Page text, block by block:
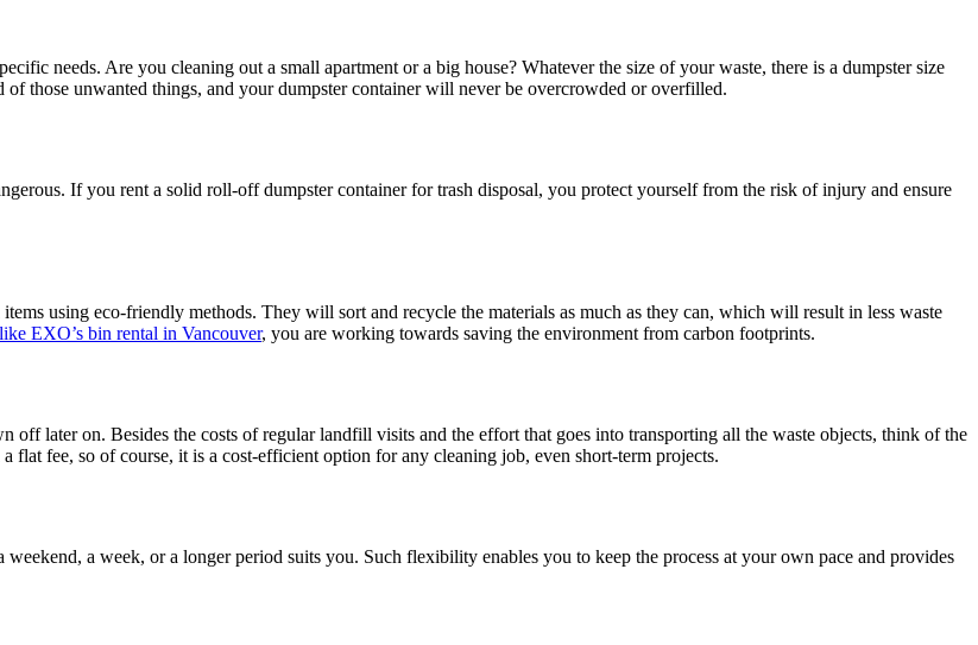
needs. Are you cleaning out a small apartment or a big house? Whatever the size of your waste, there is a dumpster size
those unwanted things, and your dumpster container will never be overcrowded or overfilled.
If you rent a solid roll-off dumpster container for trash disposal, you protect yourself from the risk of injury and ensure
using eco-friendly methods. They will sort and recycle the materials as much as they can, which will result in less waste
like EXO’s bin rental in Vancouver, you are working towards saving the environment from carbon footprints.
off later on. Besides the costs of regular landfill visits and the effort that goes into transporting all the waste objects, think of the
fee, so of course, it is a cost-efficient option for any cleaning job, even short-term projects.
a week, or a longer period suits you. Such flexibility enables you to keep the process at your own pace and provides